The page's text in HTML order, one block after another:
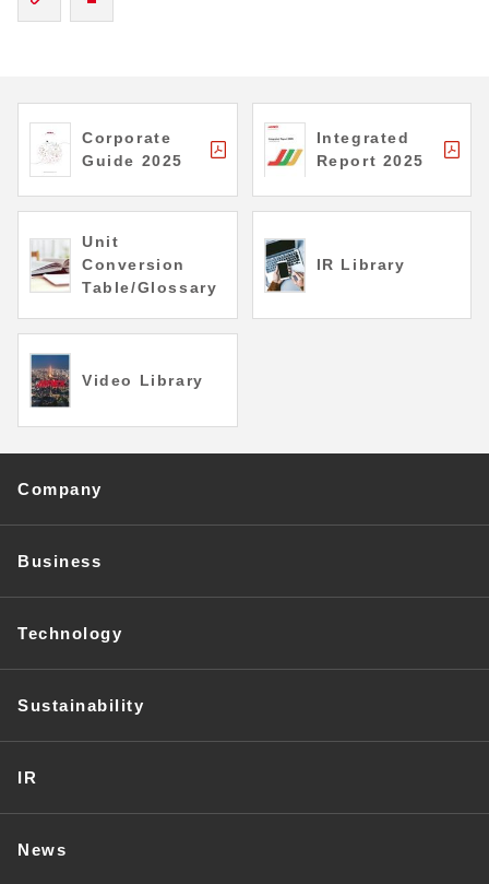
Corporate
Guide 2025
Integrated
Report 2025
Unit
Conversion
Table/Glossary
IR Library
Video Library
Company
Business
Technology
Sustainability
IR
News